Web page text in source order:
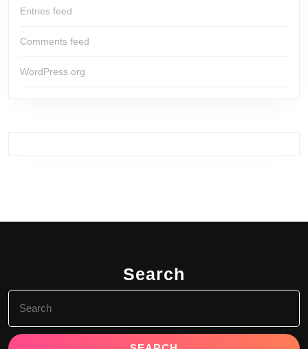
Entries feed
Comments feed
WordPress.org
Search
for: